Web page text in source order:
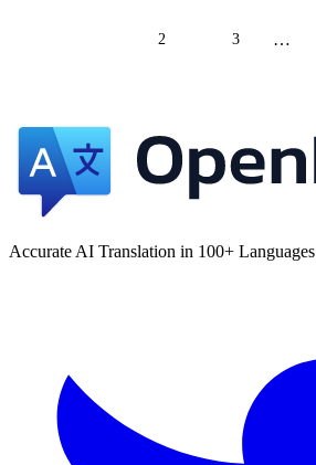
2 3 …
Accurate AI Translation in 100+ Languages